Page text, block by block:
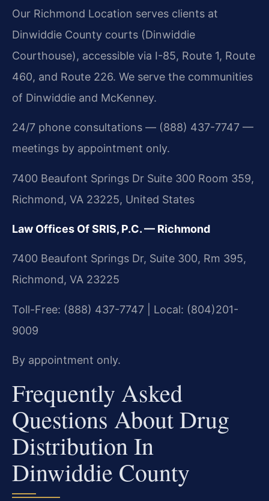
Our Richmond Location serves clients at
Dinwiddie County courts (Dinwiddie
Courthouse), accessible via I-85, Route 1, Route
460, and Route 226. We serve the communities
of Dinwiddie and McKenney.
24/7 phone consultations — (888) 437-7747 —
meetings by appointment only.
7400 Beaufont Springs Dr Suite 300 Room 359,
Richmond, VA 23225, United States
Law Offices Of SRIS, P.C. — Richmond
7400 Beaufont Springs Dr, Suite 300, Rm 395,
Richmond, VA 23225
Toll-Free: (888) 437-7747 | Local: (804)201-
9009
By appointment only.
Frequently Asked
Questions About Drug
Distribution In
Dinwiddie County